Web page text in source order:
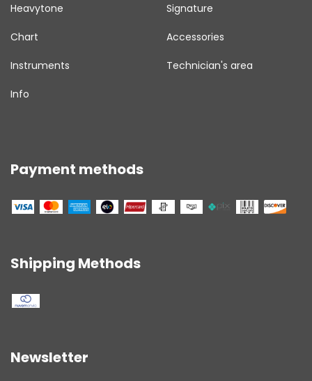
Heavytone Signature
Chart Accessories
Instruments Technician's area
Info
Payment methods
Shipping Methods
Newsletter